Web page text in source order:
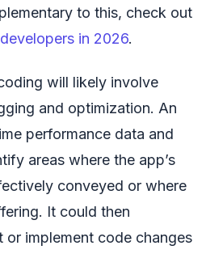
to this, check out
in 2026.
will likely involve
and optimization. An
performance data and
areas where the app’s
conveyed or where
It could then
or implement code changes